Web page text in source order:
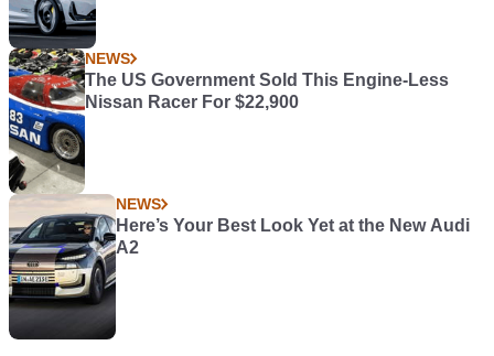
NEWS
The US Government Sold This Engine-Less
Nissan Racer For $22,900
NEWS
Here’s Your Best Look Yet at the New Audi
A2